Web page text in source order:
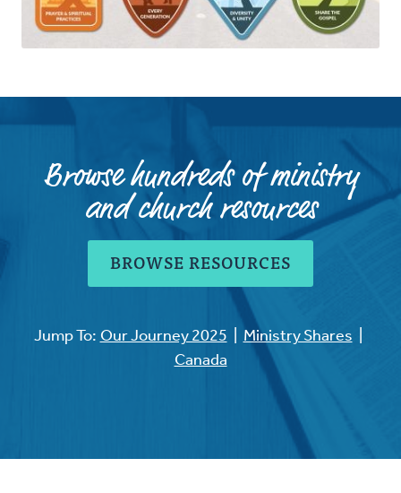
Browse hundreds of ministry
and church resources
BROWSE RESOURCES
Jump To: Our Journey 2025 Ministry Shares
Canada